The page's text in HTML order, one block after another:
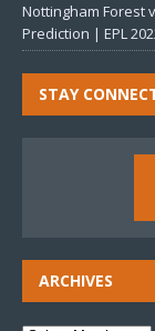
Nottingham Forest
Prediction | EPL
STAY
ARCHIVES